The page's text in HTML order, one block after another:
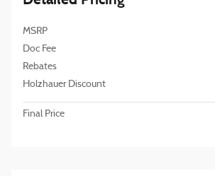
MSRP
Doc Fee
Rebates
Holzhauer Discount
Final Price